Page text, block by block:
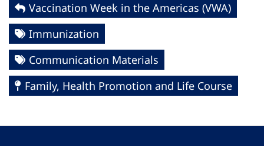
Vaccination Week in the Americas (VWA)
Immunization
Communication Materials
Family, Health Promotion and Life Course